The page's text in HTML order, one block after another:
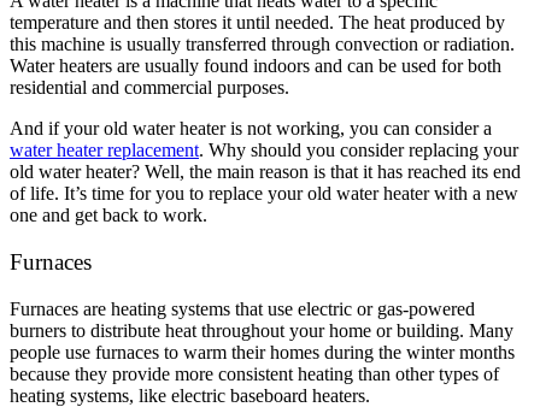
temperature and then stores it until needed. The heat produced by
this machine is usually transferred through convection or radiation.
Water heaters are usually found indoors and can be used for both
residential and commercial purposes.
And if your old water heater is not working, you can consider a
water heater replacement. Why should you consider replacing your
old water heater? Well, the main reason is that it has reached its end
of life. It’s time for you to replace your old water heater with a new
one and get back to work.
Furnaces
Furnaces are heating systems that use electric or gas-powered
burners to distribute heat throughout your home or building. Many
people use furnaces to warm their homes during the winter months
because they provide more consistent heating than other types of
heating systems, like electric baseboard heaters.